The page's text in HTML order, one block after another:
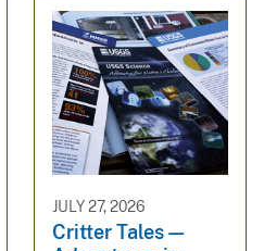
JULY 27, 2026
Critter Tales—